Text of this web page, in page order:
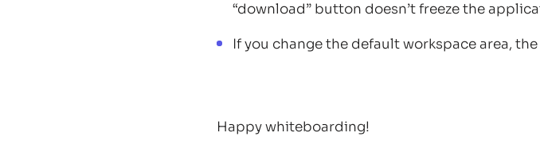
“download” button doesn’t freeze the
If you change the default workspace area,
Happy whiteboarding!